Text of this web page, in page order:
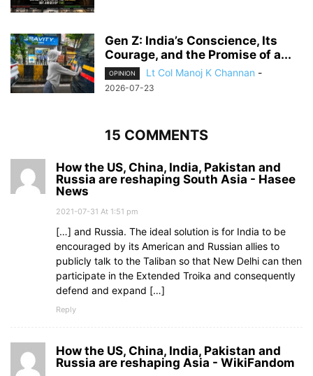
Gen Z: India’s Conscience, Its
Courage, and the Promise of a...
OPINION Lt Col Manoj K Channan -
2026-07-23
15 COMMENTS
How the US, China, India, Pakistan and
Russia are reshaping South Asia - Hasee
News
2021-07-31 At 1:51 pm
[…] and Russia. The ideal solution is for India to be
encouraged by its American and Russian allies to
publicly talk to the Taliban so that New Delhi can then
participate in the Extended Troika and consequently
defend and expand […]
Reply
How the US, China, India, Pakistan and
Russia are reshaping Asia - WikiFandom